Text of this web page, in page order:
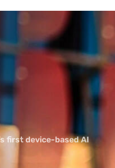
first device-based AI